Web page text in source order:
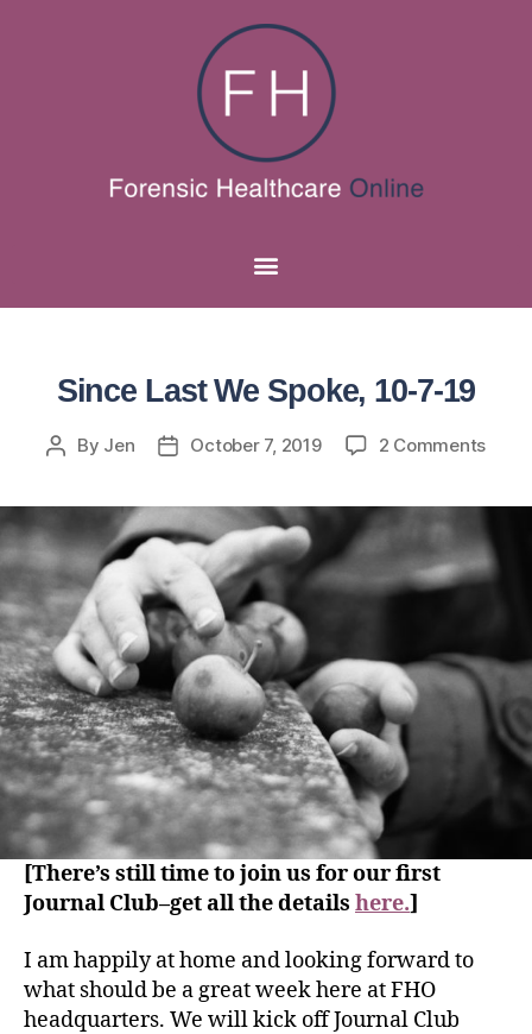
Since Last We Spoke, 10-7-19
By Jen October 7, 2019 2 Comments
[There’s still time to join us for our first
Journal Club–get all the details here.]
I am happily at home and looking forward to
what should be a great week here at FHO
headquarters. We will kick off Journal Club